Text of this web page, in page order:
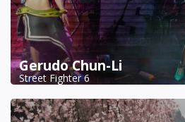
Gerudo Chun-Li
Street Fighter 6